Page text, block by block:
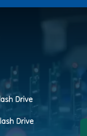
Drive
Drive